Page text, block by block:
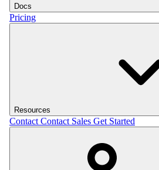
Docs
Pricing
Resources
Contact Contact Sales Get Started